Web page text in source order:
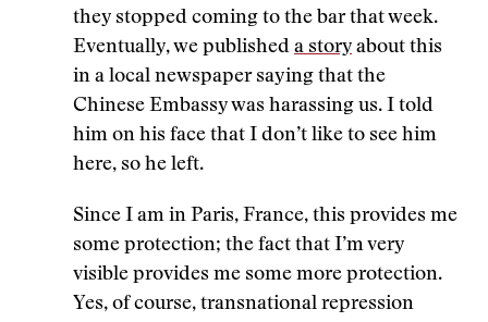
they stopped coming to the bar that week.
Eventually, we published a story about this
in a local newspaper saying that the
Chinese Embassy was harassing us. I told
him on his face that I don’t like to see him
here, so he left.
Since I am in Paris, France, this provides me
some protection; the fact that I’m very
visible provides me some more protection.
Yes, of course, transnational repression